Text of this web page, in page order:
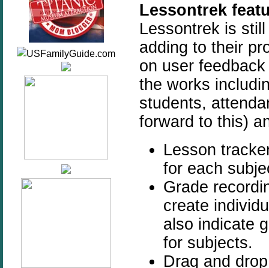
Lessontrek
Lessontrek is
adding to their
on user
the works
students,
forward to this)
Lesson
for each
Grade
create
also indicate
for subjects.
Drag and